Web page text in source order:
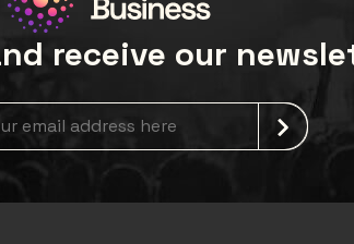
receive our